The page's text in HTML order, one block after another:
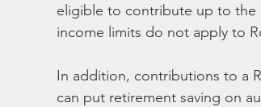
eligible to contribute up to the
income limits do not apply to
In addition, contributions to a
can put retirement saving on